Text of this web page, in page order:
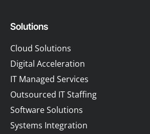
Solutions
Cloud Solutions
Digital Acceleration
IT Managed Services
Outsourced IT Staffing
Software Solutions
Systems Integration